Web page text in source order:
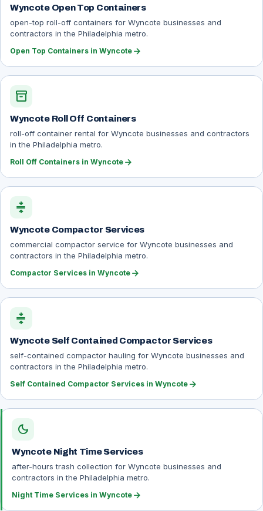
Wyncote Open Top Containers
open-top roll-off containers for Wyncote businesses and
contractors in the Philadelphia metro.
Open Top Containers in Wyncote arrow_forward
inventory_2
Wyncote Roll Off Containers
roll-off container rental for Wyncote businesses and contractors
in the Philadelphia metro.
Roll Off Containers in Wyncote arrow_forward
compress
Wyncote Compactor Services
commercial compactor service for Wyncote businesses and
contractors in the Philadelphia metro.
Compactor Services in Wyncote arrow_forward
compress
Wyncote Self Contained Compactor Services
self-contained compactor hauling for Wyncote businesses and
contractors in the Philadelphia metro.
Self Contained Compactor Services in Wyncote arrow_forward
dark_mode
Wyncote Night Time Services
after-hours trash collection for Wyncote businesses and
contractors in the Philadelphia metro.
Night Time Services in Wyncote arrow_forward